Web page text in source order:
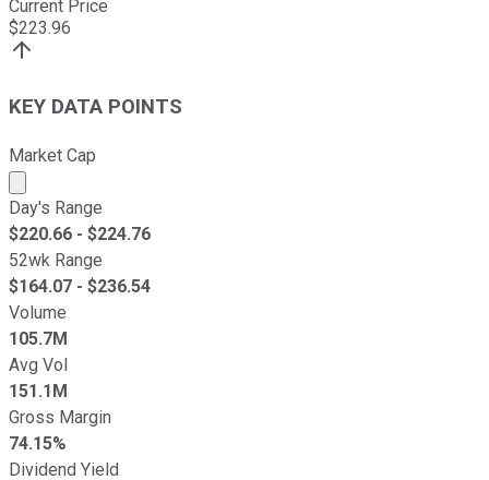
Current Price
$223.96
KEY DATA POINTS
Market Cap
Market cap calculated using publicly traded shares
Day's Range
$220.66 - $224.76
52wk Range
$164.07 - $236.54
Volume
105.7M
Avg Vol
151.1M
Gross Margin
74.15%
Dividend Yield